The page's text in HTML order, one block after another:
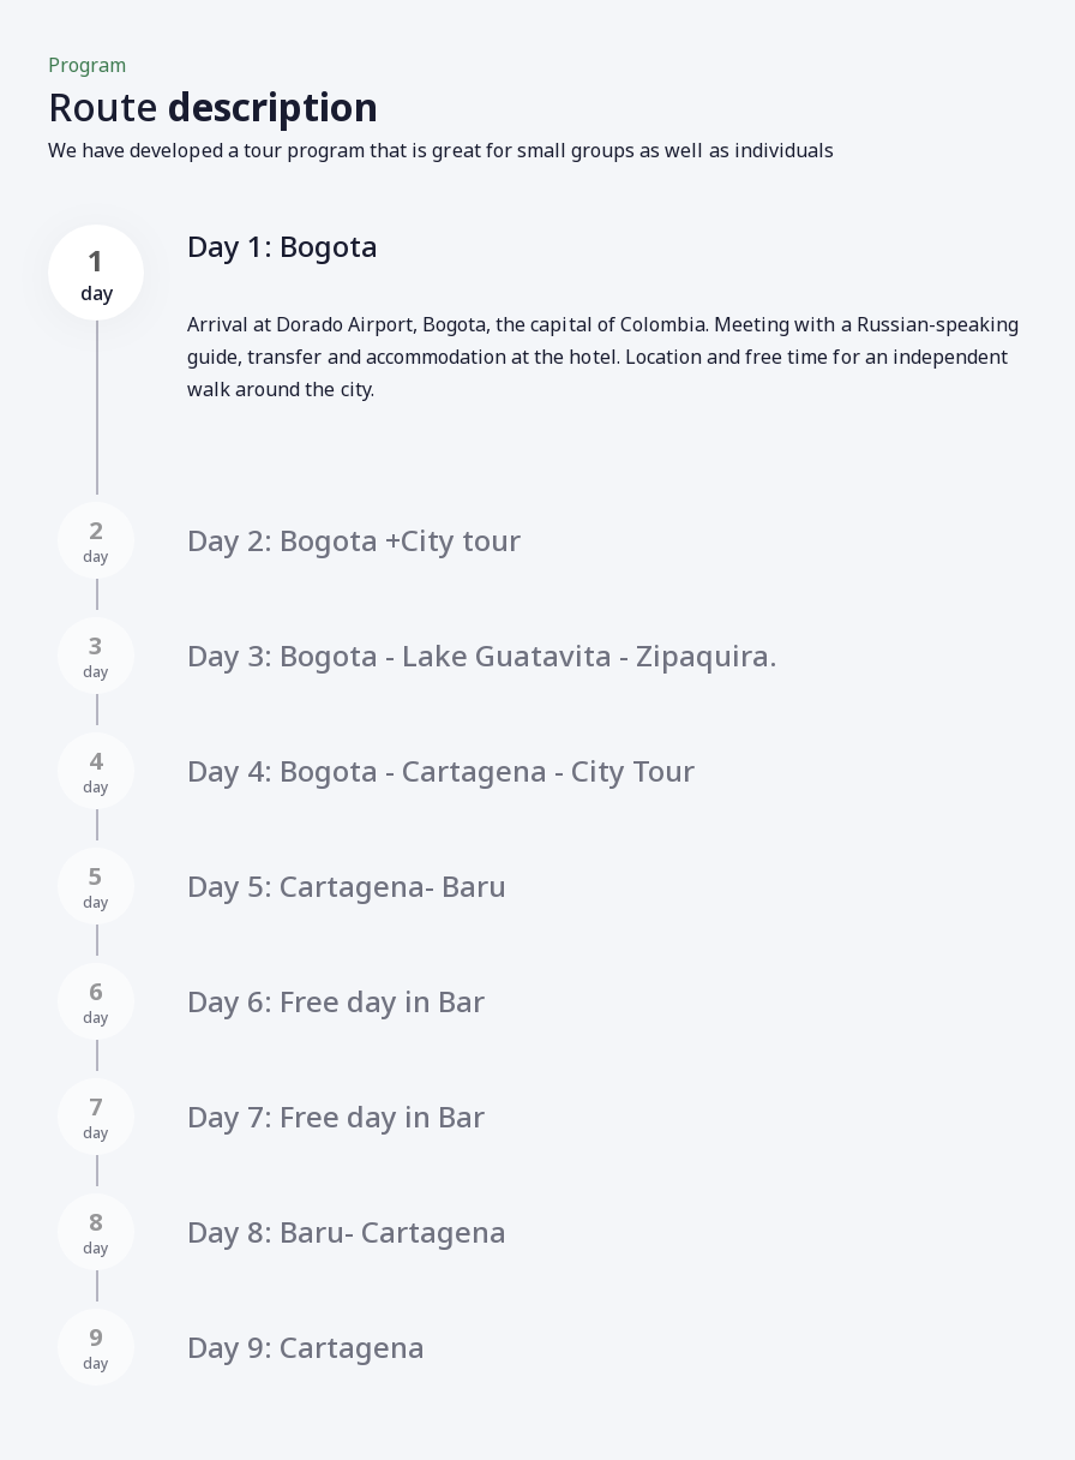
Program
Route description
We have developed a tour program that is great for small groups as well as individuals
1
day
Day 1: Bogota
Arrival at Dorado Airport, Bogota, the capital of Colombia. Meeting with a Russian-speaking
guide, transfer and accommodation at the hotel. Location and free time for an independent
walk around the city.
2
day Day 2: Bogota +City tour
3
day Day 3: Bogota - Lake Guatavita - Zipaquira.
4
day Day 4: Bogota - Cartagena - City Tour
5
day Day 5: Cartagena- Baru
6
day Day 6: Free day in Bar
7
day Day 7: Free day in Bar
8
day Day 8: Baru- Cartagena
9
day Day 9: Cartagena